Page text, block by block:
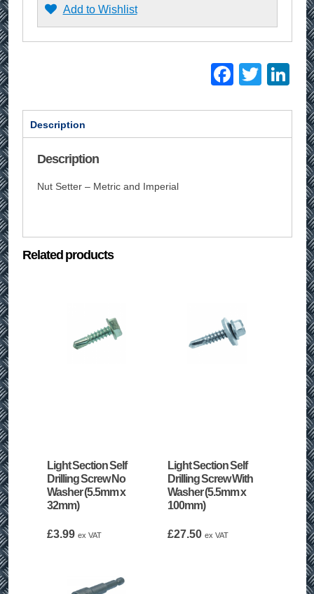
Add to Wishlist
Description
Description
Nut Setter – Metric and Imperial
Related products
Light Section Self
Drilling Screw No
Washer (5.5mm x
32mm)
£3.99 ex VAT
Light Section Self
Drilling Screw With
Washer (5.5mm x
100mm)
£27.50 ex VAT